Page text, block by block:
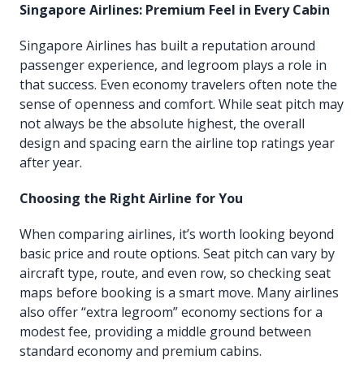
Singapore Airlines: Premium Feel in Every Cabin
Singapore Airlines has built a reputation around
passenger experience, and legroom plays a role in
that success. Even economy travelers often note the
sense of openness and comfort. While seat pitch may
not always be the absolute highest, the overall
design and spacing earn the airline top ratings year
after year.
Choosing the Right Airline for You
When comparing airlines, it’s worth looking beyond
basic price and route options. Seat pitch can vary by
aircraft type, route, and even row, so checking seat
maps before booking is a smart move. Many airlines
also offer “extra legroom” economy sections for a
modest fee, providing a middle ground between
standard economy and premium cabins.